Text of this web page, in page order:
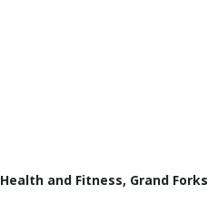
and Fitness, Grand Forks